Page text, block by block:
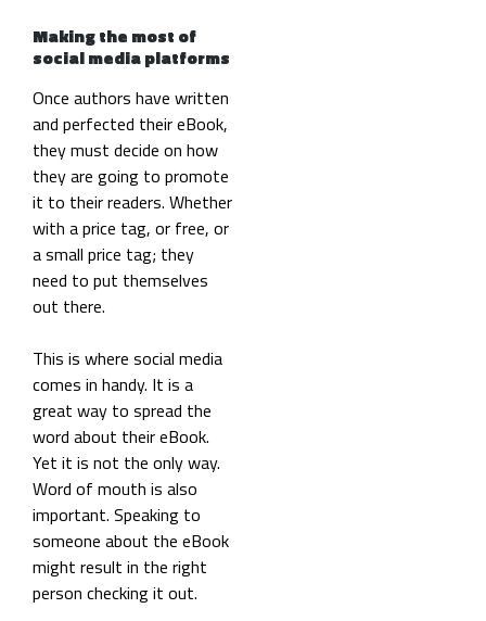
Making the most of
social media platforms
Once authors have written
and perfected their eBook,
they must decide on how
they are going to promote
it to their readers. Whether
with a price tag, or free, or
a small price tag; they
need to put themselves
out there.
This is where social media
comes in handy. It is a
great way to spread the
word about their eBook.
Yet it is not the only way.
Word of mouth is also
important. Speaking to
someone about the eBook
might result in the right
person checking it out.